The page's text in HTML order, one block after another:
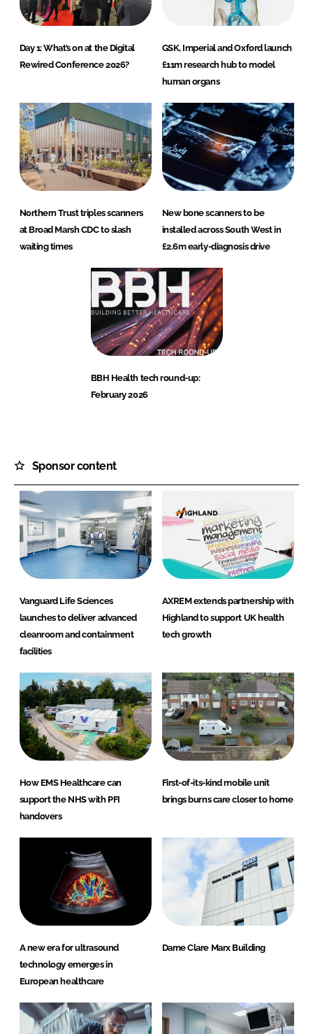
Day 1: What’s on at the Digital
Rewired Conference 2026?
GSK, Imperial and Oxford launch
£11m research hub to model
human organs
Northern Trust triples scanners
at Broad Marsh CDC to slash
waiting times
New bone scanners to be
installed across South West in
£2.6m early-diagnosis drive
BBH Health tech round-up:
February 2026
Sponsor content
Vanguard Life Sciences
launches to deliver advanced
cleanroom and containment
facilities
AXREM extends partnership with
Highland to support UK health
tech growth
How EMS Healthcare can
support the NHS with PFI
handovers
First-of-its-kind mobile unit
brings burns care closer to home
A new era for ultrasound
technology emerges in
European healthcare
Dame Clare Marx Building